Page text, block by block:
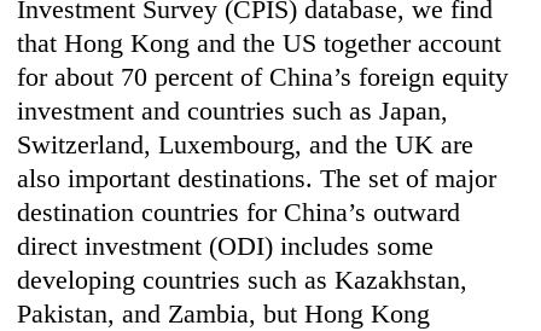
Investment Survey (CPIS) database, we find
that Hong Kong and the US together account
for about 70 percent of China’s foreign equity
investment and countries such as Japan,
Switzerland, Luxembourg, and the UK are
also important destinations. The set of major
destination countries for China’s outward
direct investment (ODI) includes some
developing countries such as Kazakhstan,
Pakistan, and Zambia, but Hong Kong